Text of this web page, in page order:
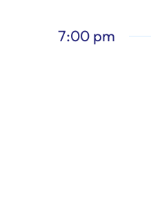
the
7:00 pm